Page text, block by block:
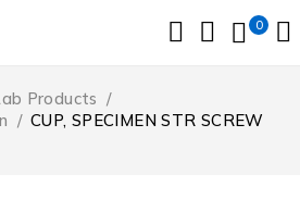
0
Products /
/ CUP, SPECIMEN STR SCREW